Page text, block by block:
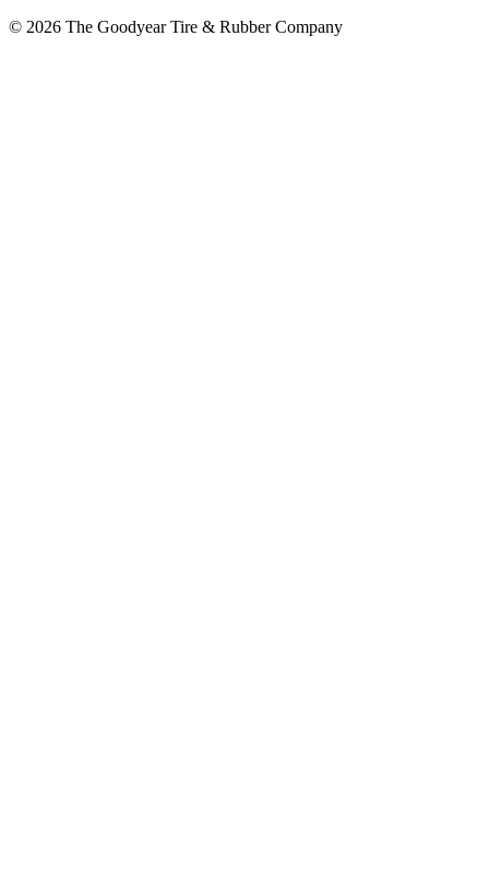
© 2026 The Goodyear Tire & Rubber Company